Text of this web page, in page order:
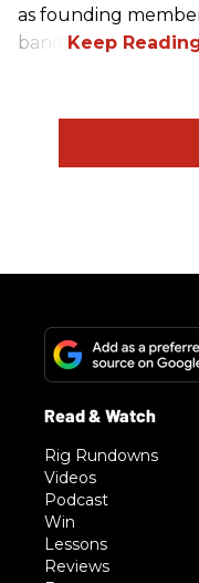
as founding
band.
Rig Rundowns
Videos
Podcast
Win
Lessons
Reviews